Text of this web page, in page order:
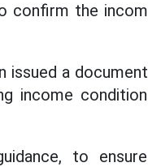
confirm the
issued a
income
to